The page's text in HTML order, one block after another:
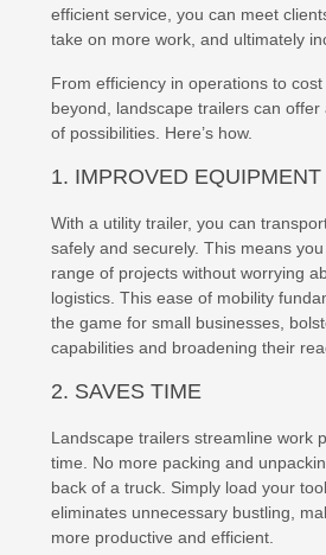
efficient service, you can meet
take on more work, and ultimately
From efficiency in operations to
beyond, landscape trailers can offer
of possibilities. Here’s how.
1. IMPROVED
With a utility trailer, you can
safely and securely. This means
range of projects without worrying
logistics. This ease of mobility
the game for small businesses,
capabilities and broadening their
2. SAVES TIME
Landscape trailers streamline work
time. No more packing and
back of a truck. Simply load your
eliminates unnecessary bustling,
more productive and efficient.